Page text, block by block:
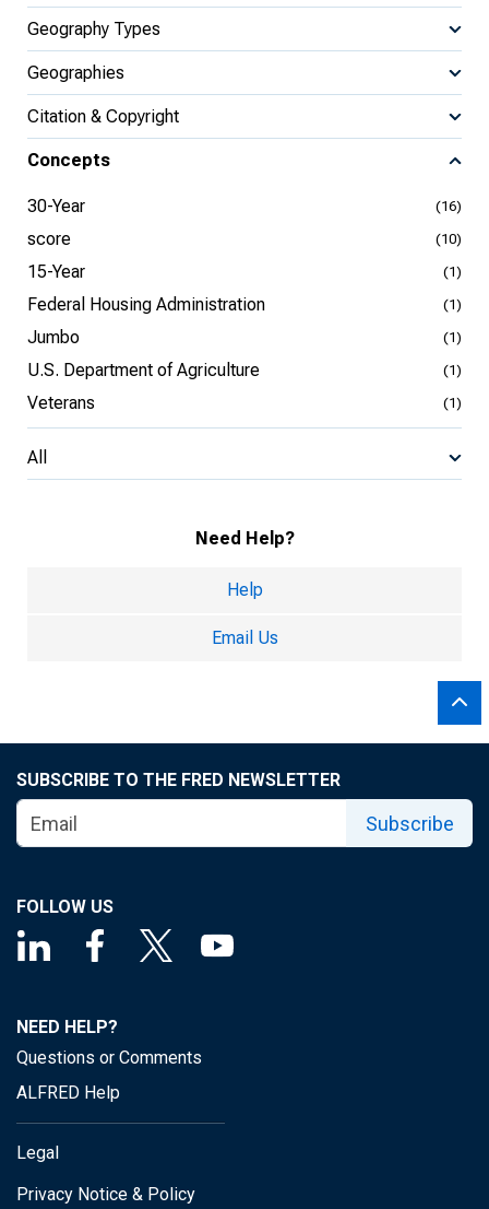
Geography Types
Geographies
Citation & Copyright
Concepts
30-Year (16)
score (10)
15-Year (1)
Federal Housing Administration (1)
Jumbo (1)
U.S. Department of Agriculture (1)
Veterans (1)
All
Need Help?
Help
Email Us
SUBSCRIBE TO THE FRED NEWSLETTER
Subscribe
FOLLOW US
NEED HELP?
Questions or Comments
ALFRED Help
Legal
Privacy Notice & Policy